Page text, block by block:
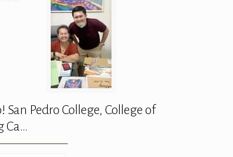
San Pedro College, College of
Ca…